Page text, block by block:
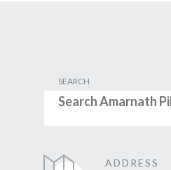
SEARCH
ADDRESS